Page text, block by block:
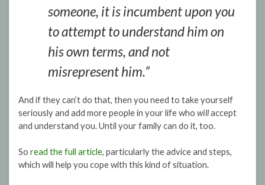
someone, it is incumbent upon you
to attempt to understand him on
his own terms, and not
misrepresent him.”
And if they can’t do that, then you need to take yourself
seriously and add more people in your life who willaccept
and understand you. Until your family can do it, too.
So read the full article, particularly the advice and steps,
which will help you cope with this kind of situation.